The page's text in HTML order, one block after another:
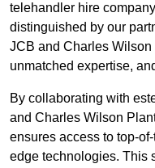
telehandler hire
distinguished by our
JCB and Charles
unmatched expertise,
By collaborating with
and Charles Wilson
ensures access to top-
edge technologies. This